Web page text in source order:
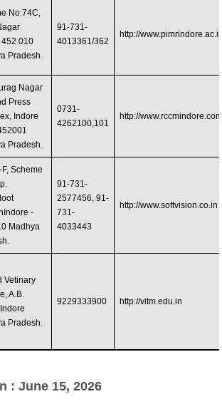
No:74C,
452 010
Pradesh.
91-731-
4013361/362
http://
Nagar
Press
Indore
Pradesh.
0731-
4262100,101
http://www.rccmindore.com
Scheme
-
Madhya
91-731-
2577456, 91-
731-
4033443
http://www.softvision.co.in
Vetinary
A.B.
Pradesh.
9229333900 http://vitm.edu.in
: June 15, 2026